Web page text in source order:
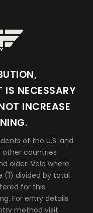
NECESSARY
INCREASE
of the U.S. and
countries
older. Void where
(1) divided by total
for this
For entry details
method visit